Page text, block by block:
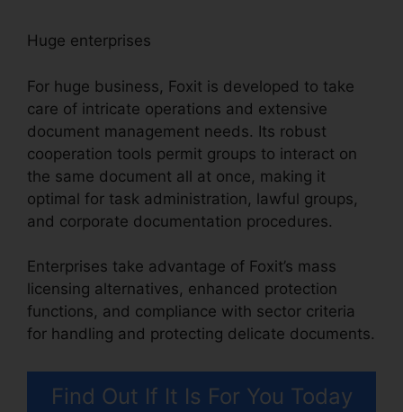
Huge enterprises
For huge business, Foxit is developed to take
care of intricate operations and extensive
document management needs. Its robust
cooperation tools permit groups to interact on
the same document all at once, making it
optimal for task administration, lawful groups,
and corporate documentation procedures.
Enterprises take advantage of Foxit’s mass
licensing alternatives, enhanced protection
functions, and compliance with sector criteria
for handling and protecting delicate documents.
Find Out If It Is For You Today